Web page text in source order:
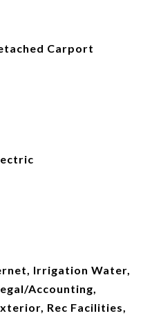
Carport
Irrigation Water,
Accounting,
Rec Facilities,